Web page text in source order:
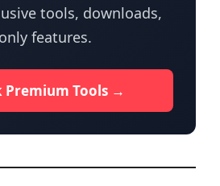
tools, downloads,
features.
Premium Tools →